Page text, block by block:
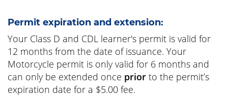
Permit expiration and extension:
Your Class D and CDL learner's permit is valid for
12 months from the date of issuance. Your
Motorcycle permit is only valid for 6 months and
can only be extended once prior to the permit’s
expiration date for a $5.00 fee.